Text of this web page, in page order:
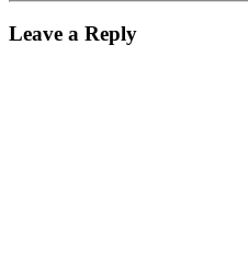
Leave a Reply